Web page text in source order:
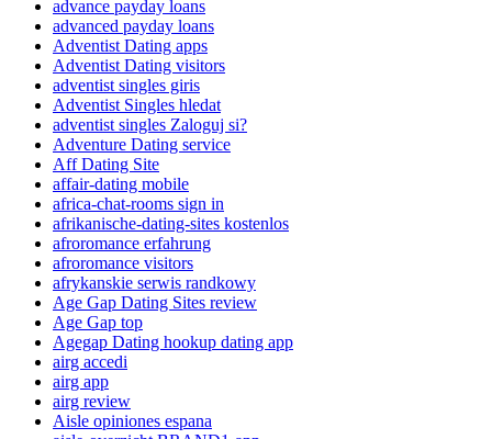
advance payday loans
advanced payday loans
Adventist Dating apps
Adventist Dating visitors
adventist singles giris
Adventist Singles hledat
adventist singles Zaloguj si?
Adventure Dating service
Aff Dating Site
affair-dating mobile
africa-chat-rooms sign in
afrikanische-dating-sites kostenlos
afroromance erfahrung
afroromance visitors
afrykanskie serwis randkowy
Age Gap Dating Sites review
Age Gap top
Agegap Dating hookup dating app
airg accedi
airg app
airg review
Aisle opiniones espana